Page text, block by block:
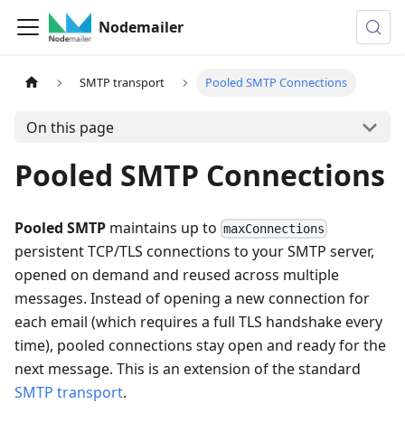
Nodemailer
SMTP transport Pooled SMTP Connections
On this page
Pooled SMTP Connections
Pooled SMTP maintains up to maxConnections
persistent TCP/TLS connections to your SMTP server,
opened on demand and reused across multiple
messages. Instead of opening a new connection for
each email (which requires a full TLS handshake every
time), pooled connections stay open and ready for the
next message. This is an extension of the standard
SMTP transport.